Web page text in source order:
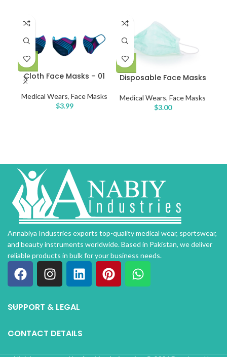
Cloth Face Masks – 01
Medical Wears, Face Masks
$3.99
Disposable Face Masks
Medical Wears, Face Masks
$3.00
Annabiya Industries exports top-quality medical wear, sportswear,
and beauty instruments worldwide. Based in Pakistan, we deliver
reliable products in bulk for your business needs.
SUPPORT & LEGAL
CONTACT DETAILS